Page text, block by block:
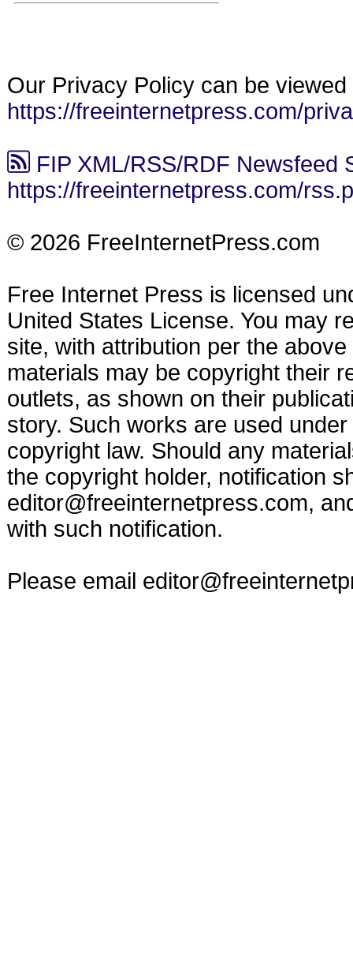
Our Privacy Policy can be viewed
https://freeinternetpress.com/
FIP XML/RSS/RDF Newsfeed
https://freeinternetpress.com/
© 2026 FreeInternetPress.com
Free Internet Press is licensed
United States License. You may
site, with attribution per the
materials may be copyright their
outlets, as shown on their
story. Such works are used
copyright law. Should any
the copyright holder, notification
editor@freeinternetpress.com,
with such notification.
Please email